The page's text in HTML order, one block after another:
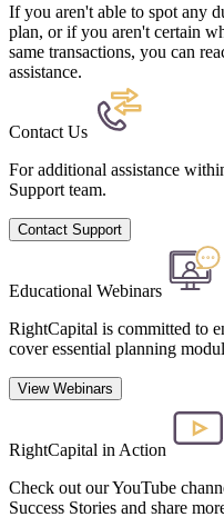
If you aren't able to spot any
plan, or if you aren't certain
same transactions, you can
assistance.
Contact Us
For additional assistance
Support team.
Contact Support
Educational Webinars
RightCapital is committed to
cover essential planning
View Webinars
RightCapital in Action
Check out our YouTube
Success Stories and share